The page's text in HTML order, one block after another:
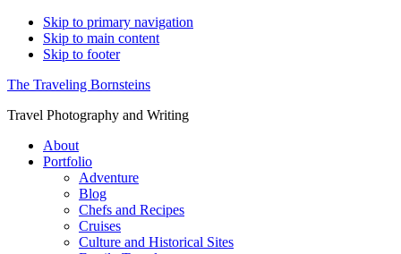
Skip to primary navigation
Skip to main content
Skip to footer
The Traveling Bornsteins
Travel Photography and Writing
About
Portfolio
Adventure
Blog
Chefs and Recipes
Cruises
Culture and Historical Sites